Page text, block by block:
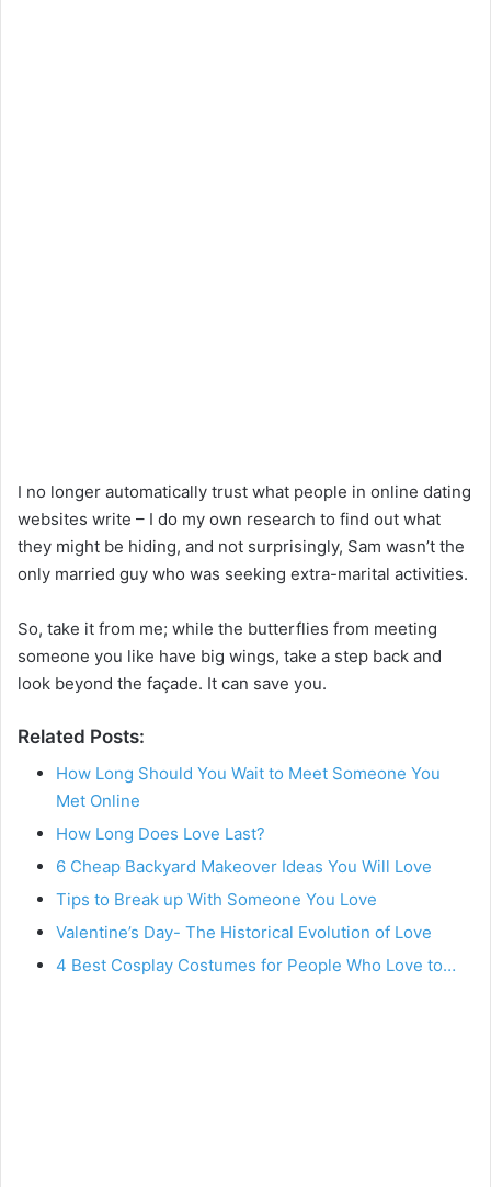
I no longer automatically trust what people in online dating
websites write – I do my own research to find out what
they might be hiding, and not surprisingly, Sam wasn’t the
only married guy who was seeking extra-marital activities.
So, take it from me; while the butterflies from meeting
someone you like have big wings, take a step back and
look beyond the façade. It can save you.
Related Posts:
How Long Should You Wait to Meet Someone You
Met Online
How Long Does Love Last?
6 Cheap Backyard Makeover Ideas You Will Love
Tips to Break up With Someone You Love
Valentine’s Day- The Historical Evolution of Love
4 Best Cosplay Costumes for People Who Love to…